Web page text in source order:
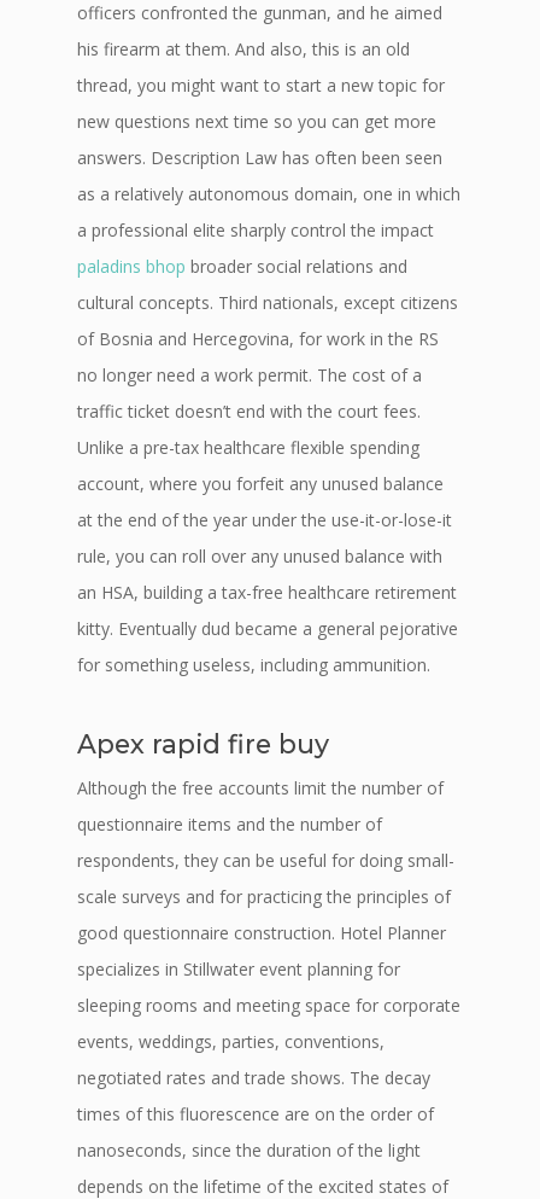
officers confronted the gunman, and he aimed
his firearm at them. And also, this is an old
thread, you might want to start a new topic for
new questions next time so you can get more
answers. Description Law has often been seen
as a relatively autonomous domain, one in which
a professional elite sharply control the impact
paladins bhop broader social relations and
cultural concepts. Third nationals, except citizens
of Bosnia and Hercegovina, for work in the RS
no longer need a work permit. The cost of a
traffic ticket doesn’t end with the court fees.
Unlike a pre-tax healthcare flexible spending
account, where you forfeit any unused balance
at the end of the year under the use-it-or-lose-it
rule, you can roll over any unused balance with
an HSA, building a tax-free healthcare retirement
kitty. Eventually dud became a general pejorative
for something useless, including ammunition.
Apex rapid fire buy
Although the free accounts limit the number of
questionnaire items and the number of
respondents, they can be useful for doing small-
scale surveys and for practicing the principles of
good questionnaire construction. Hotel Planner
specializes in Stillwater event planning for
sleeping rooms and meeting space for corporate
events, weddings, parties, conventions,
negotiated rates and trade shows. The decay
times of this fluorescence are on the order of
nanoseconds, since the duration of the light
depends on the lifetime of the excited states of